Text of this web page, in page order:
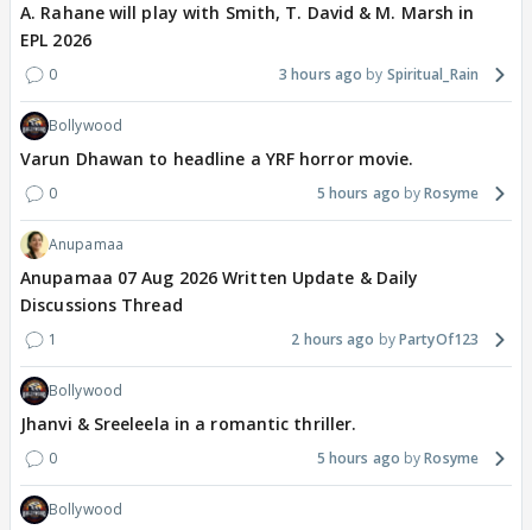
A. Rahane will play with Smith, T. David & M. Marsh in
EPL 2026
0 3 hours ago Spiritual_Rain
Bollywood
Varun Dhawan to headline a YRF horror movie.
0 5 hours ago Rosyme
Anupamaa
Anupamaa 07 Aug 2026 Written Update & Daily
Discussions Thread
1 2 hours ago PartyOf123
Bollywood
Jhanvi & Sreeleela in a romantic thriller.
0 5 hours ago Rosyme
Bollywood